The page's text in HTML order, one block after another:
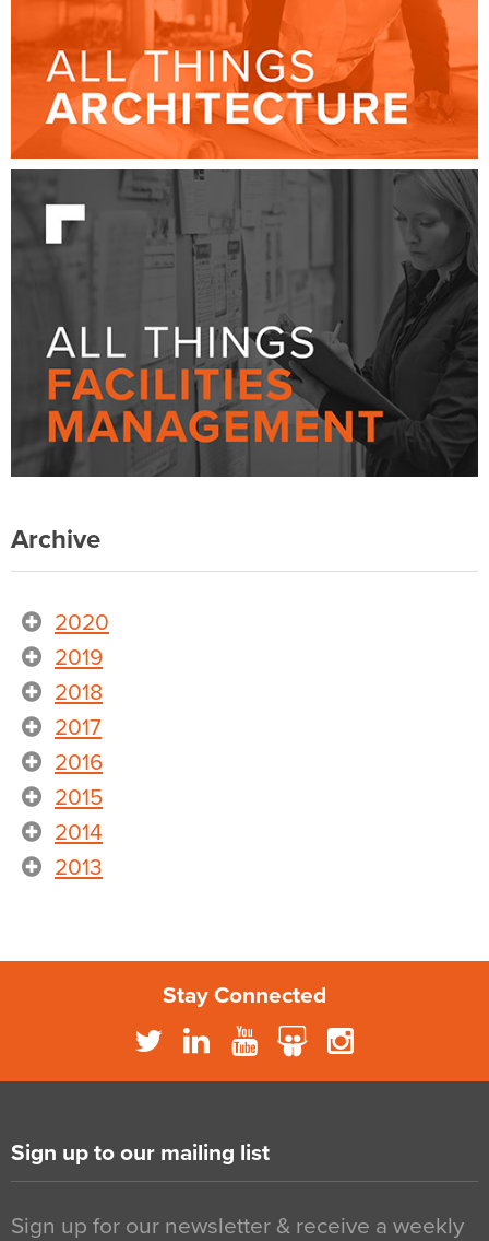
Archive
2020
2019
2018
2017
2016
2015
2014
2013
Stay Connected
Sign up to our mailing list
Sign up for our newsletter & receive a weekly